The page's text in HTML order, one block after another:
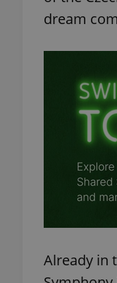
dream
Already in